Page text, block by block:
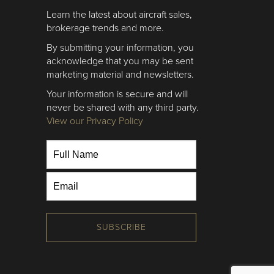
Learn the latest about aircraft sales,
brokerage trends and more.
By submitting your information, you
acknowledge that you may be sent
marketing material and newsletters.
Your information is secure and will
never be shared with any third party.
View our Privacy Policy
SUBSCRIBE